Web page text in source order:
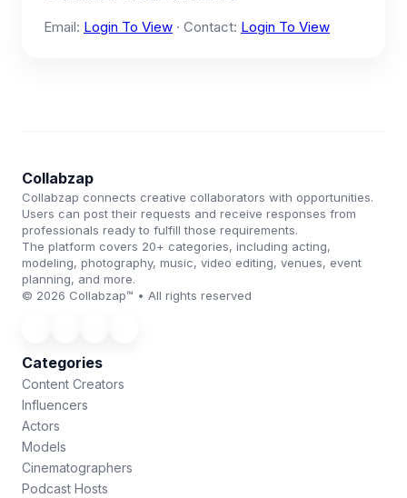
Email: Login To View · Contact: Login To View
Collabzap
Collabzap connects creative collaborators with opportunities.
Users can post their requests and receive responses from
professionals ready to fulfill those requirements.
The platform covers 20+ categories, including acting,
modeling, photography, music, video editing, venues, event
planning, and more.
© 2026 Collabzap™ • All rights reserved
Categories
Content Creators
Influencers
Actors
Models
Cinematographers
Podcast Hosts